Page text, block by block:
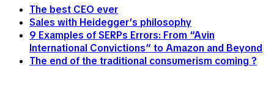
The best CEO ever
Sales with Heidegger’s philosophy
9 Examples of SERPs Errors: From “Avin
International Convictions” to Amazon and Beyond
The end of the traditional consumerism coming ?